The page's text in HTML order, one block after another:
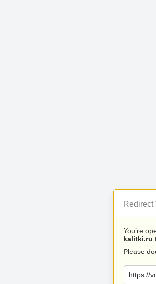
Redirect
You’re
kalitki.ru
Please
https://